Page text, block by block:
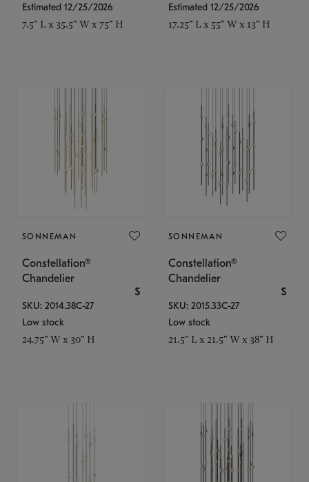
Estimated 12/25/2026
7.5" L x 35.5" W x 75" H
Estimated 12/25/2026
17.25" L x 55" W x 13" H
SONNEMAN
Constellation®
Chandelier
$
SKU: 2014.38C-27
Low stock
24.75" W x 30" H
SONNEMAN
Constellation®
Chandelier
$
SKU: 2015.33C-27
Low stock
21.5" L x 21.5" W x 38" H